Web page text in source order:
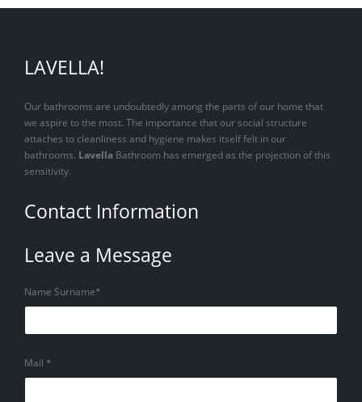
LAVELLA!
Our bathrooms are undoubtedly among the parts of our home that
we aspire to the most. The importance that our social structure
attaches to cleanliness and hygiene makes itself felt in our
bathrooms. Lavella Bathroom has emerged as the projection of this
sensitivity.
Contact Information
Leave a Message
Name Surname*
Mail *